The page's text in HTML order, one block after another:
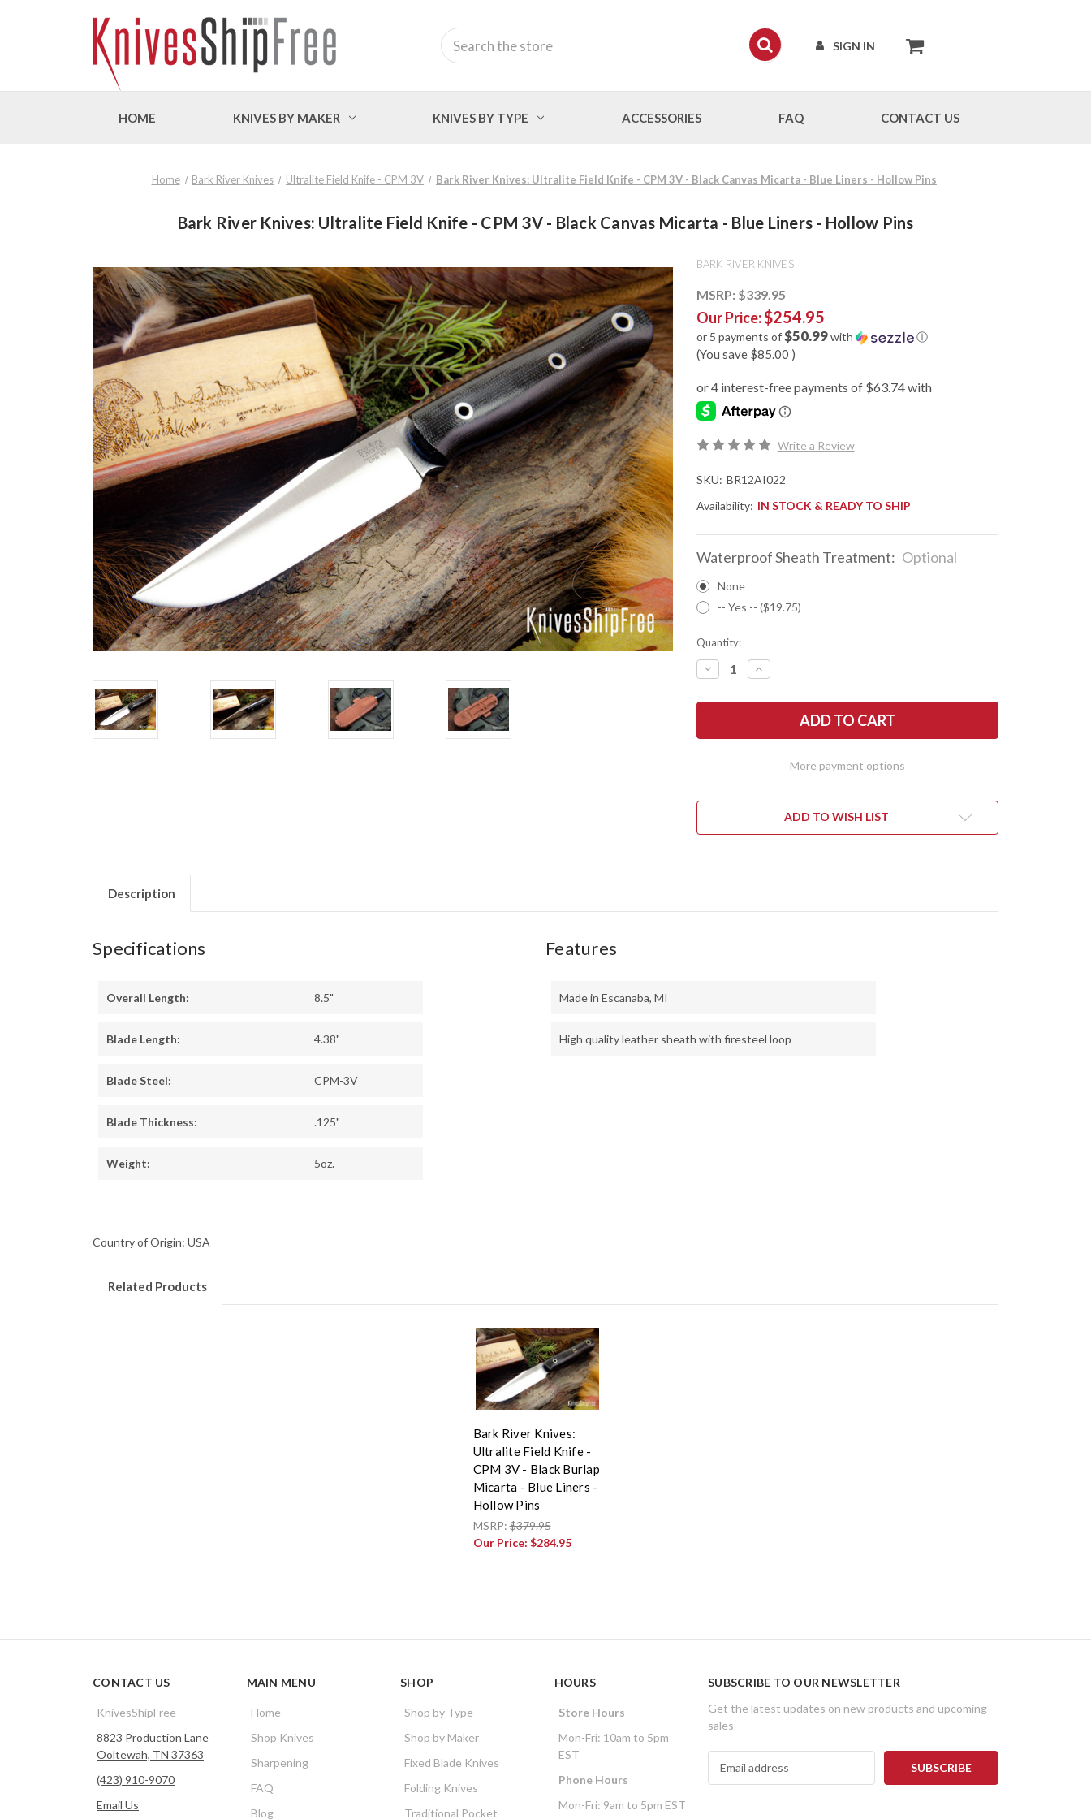
SIGN IN
Search
HOME KNIVES BY MAKER KNIVES BY TYPE ACCESSORIES FAQ CONTACT US
Home Bark River Knives Ultralite Field Knife - CPM 3V Bark River Knives: Ultralite Field Knife - CPM 3V - Black Canvas Micarta - Blue Liners - Hollow Pins
Bark River Knives: Ultralite Field Knife - CPM 3V - Black Canvas Micarta - Blue Liners - Hollow Pins
BARK RIVER KNIVES
MSRP:$339.95
Our Price:$254.95
or 5 payments of$50.99with ⓘ
(You save $85.00 )
Write a Review
SKU: BR12AI022
Availability: IN STOCK & READY TO SHIP
Waterproof Sheath Treatment: Optional
None
-- Yes -- ($19.75)
Quantity:
DECREASE
QUANTITY
BARK
ULTRALITE
-
MICARTA
INCREASE
QUANTITY
BARK
ULTRALITE
-
BLACK
MICARTA
More payment options
ADD TO WISH LIST
Description
Specifications
Overall Length: 8.5"
Blade Length: 4.38"
Blade Steel: CPM-3V
Blade Thickness: .125"
Weight: 5oz.
Features
Made in Escanaba, MI
High quality leather sheath with firesteel loop
Country of Origin: USA
Related Products
Bark River Knives:
Ultralite Field Knife -
CPM 3V - Black Burlap
Micarta - Blue Liners -
Hollow Pins
MSRP:$379.95
Our Price: $284.95
CONTACT US
KnivesShipFree
8823 Production Lane
Ooltewah, TN 37363
(423) 910-9070
Email Us
MAIN MENU
Home
Shop Knives
Sharpening
FAQ
Blog
SHOP
Shop by Type
Shop by Maker
Fixed Blade Knives
Folding Knives
Traditional Pocket
HOURS
Store Hours
Mon-Fri: 10am to 5pm
EST
Phone Hours
Mon-Fri: 9am to 5pm EST
SUBSCRIBE TO OUR NEWSLETTER
Get the latest updates on new products and upcoming
sales